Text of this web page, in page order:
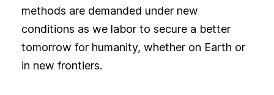
methods are demanded under new
conditions as we labor to secure a better
tomorrow for humanity, whether on Earth or
in new frontiers.